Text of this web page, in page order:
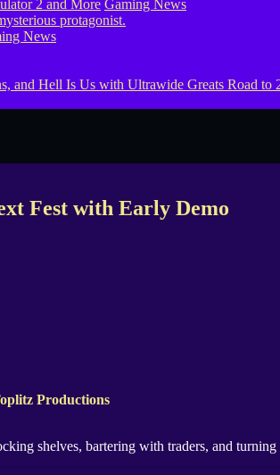
2 and More Gaming News
News
Fest with Early Demo
Productions
shelves, bartering with traders, and